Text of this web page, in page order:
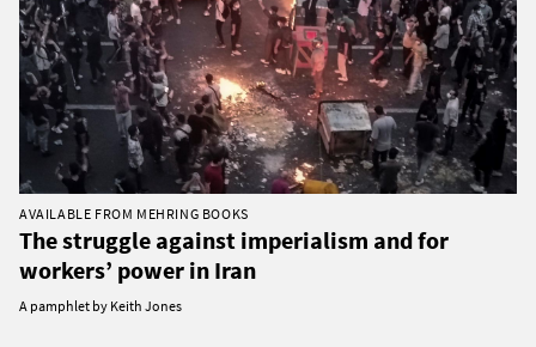
AVAILABLE FROM MEHRING BOOKS
The struggle against imperialism and for
workers’ power in Iran
A pamphlet by Keith Jones